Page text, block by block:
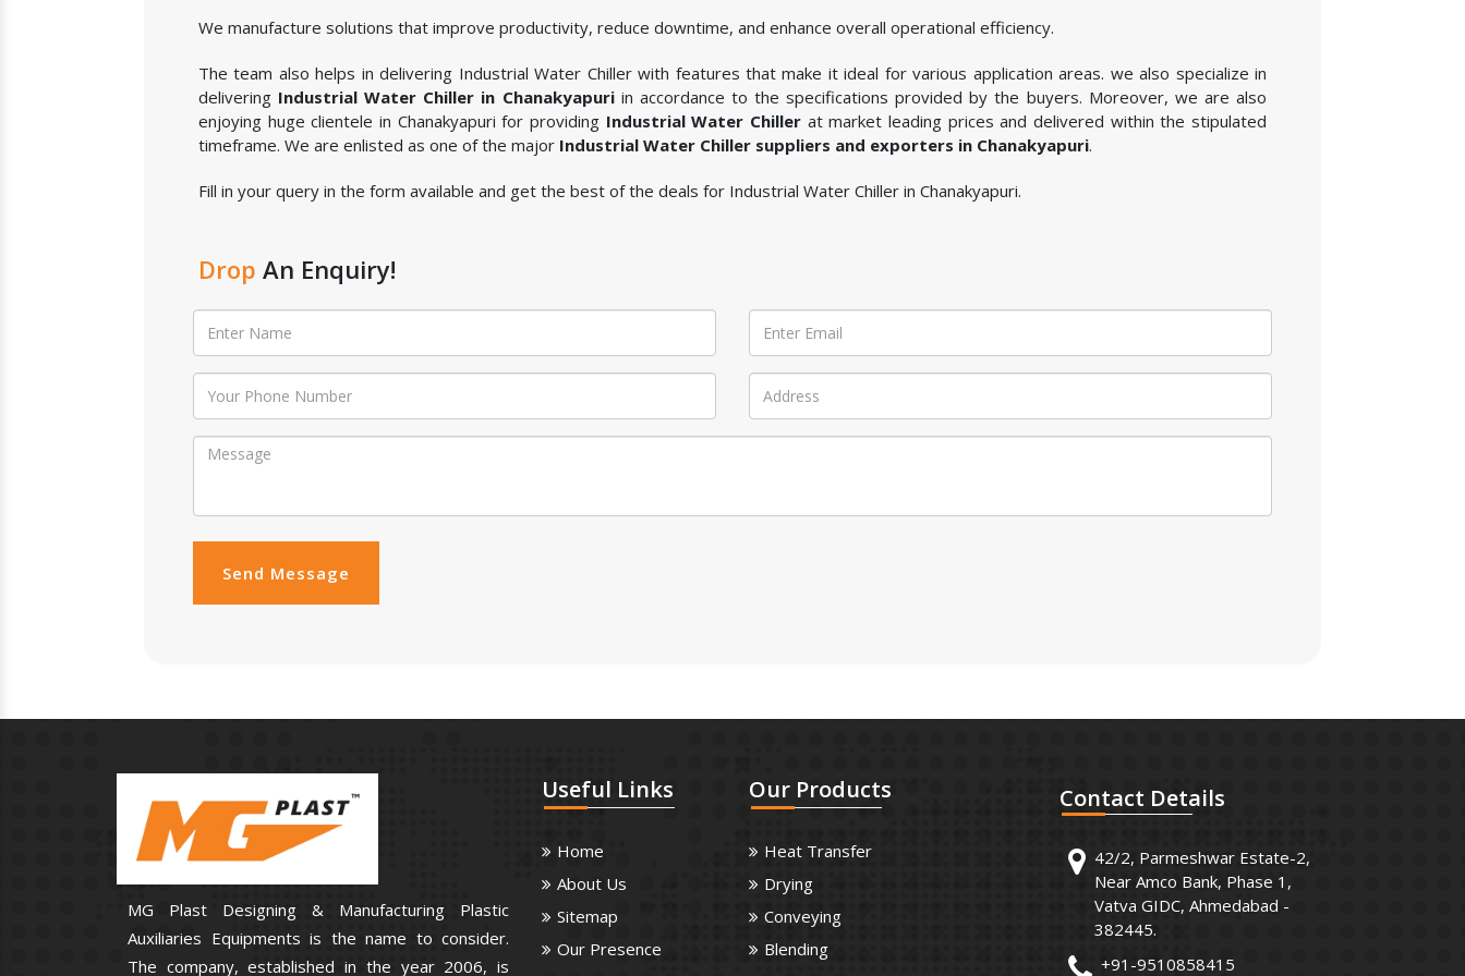
We manufacture solutions that improve productivity, reduce downtime, and enhance overall operational efficiency.
The team also helps in delivering Industrial Water Chiller with features that make it ideal for various application areas. we also specialize in
delivering Industrial Water Chiller in Chanakyapuriin accordance to the specifications provided by the buyers. Moreover, we are also
enjoying huge clientele in Chanakyapuri for providing Industrial Water Chiller at market leading prices and delivered within the stipulated
timeframe. We are enlisted as one of the major Industrial Water Chiller suppliers and exporters in Chanakyapuri.
Fill in your query in the form available and get the best of the deals for Industrial Water Chiller in Chanakyapuri.
Drop An Enquiry!
Send Message
MG Plast Designing & Manufacturing Plastic
Auxiliaries Equipments is the name to consider.
The company, established in the year 2006, is
Useful Links
Home
About Us
Sitemap
Our Presence
Our Products
Heat Transfer
Drying
Conveying
Blending
Contact Details
42/2, Parmeshwar Estate-2,
Near Amco Bank, Phase 1,
Vatva GIDC, Ahmedabad -
382445.
+91-9510858415